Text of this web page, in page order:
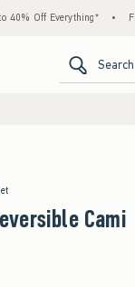
Everything* • Free
Search
Cami